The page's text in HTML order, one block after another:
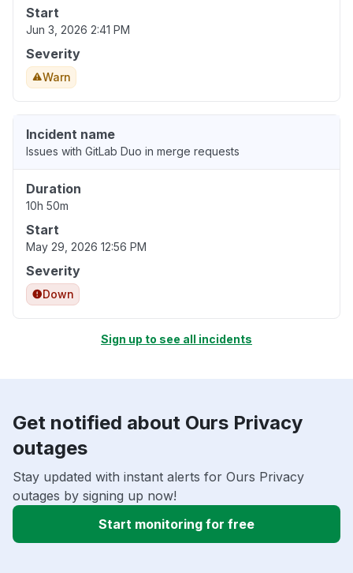
Start
Jun 3, 2026 2:41 PM
Severity
Warn
Incident name
Issues with GitLab Duo in merge requests
Duration
10h 50m
Start
May 29, 2026 12:56 PM
Severity
Down
Sign up to see all incidents
Get notified about Ours Privacy
outages
Stay updated with instant alerts for Ours Privacy
outages by signing up now!
Start monitoring for free